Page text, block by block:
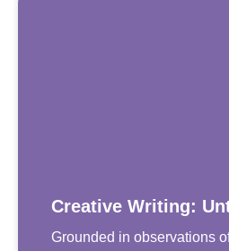
Creative Writing:
Grounded in observations